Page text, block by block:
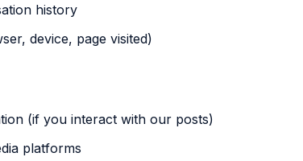
history
device, page visited)
(if you interact with our posts)
platforms